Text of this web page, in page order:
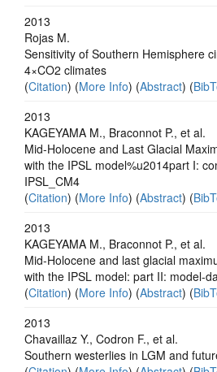
2013
Rojas M.
Sensitivity of Southern Hemisphere
4×CO2 climates
(Citation) (More Info) (Abstract) (
2013
KAGEYAMA M., Braconnot P., et al.
Mid-Holocene and Last Glacial
with the IPSL model%u2014part I:
IPSL_CM4
(Citation) (More Info) (Abstract) (
2013
KAGEYAMA M., Braconnot P., et al.
Mid-Holocene and last glacial
with the IPSL model: part II: model-
(Citation) (More Info) (Abstract) (
2013
Chavaillaz Y., Codron F., et al.
Southern westerlies in LGM and